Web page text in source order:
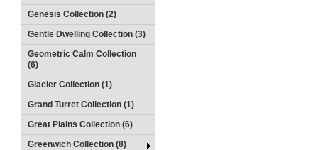
Genesis Collection (2)
Gentle Dwelling Collection (3)
Geometric Calm Collection
(6)
Glacier Collection (1)
Grand Turret Collection (1)
Great Plains Collection (6)
Greenwich Collection (8)